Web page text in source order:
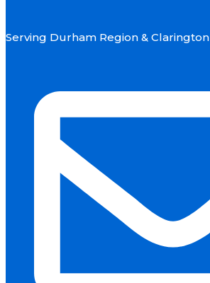
Serving Durham Region & Clarington